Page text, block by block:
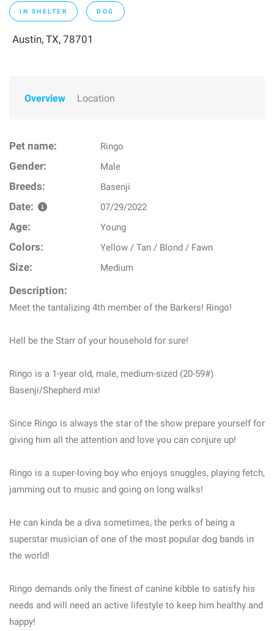
IN SHELTER DOG
Austin, TX, 78701
Overview Location
Pet name: Ringo
Gender: Male
Breeds: Basenji
Date: 07/29/2022
Age: Young
Colors: Yellow / Tan / Blond / Fawn
Size: Medium
Description:
Meet the tantalizing 4th member of the Barkers! Ringo!
Hell be the Starr of your household for sure!
Ringo is a 1-year old, male, medium-sized (20-59#)
Basenji/Shepherd mix!
Since Ringo is always the star of the show prepare yourself for
giving him all the attention and love you can conjure up!
Ringo is a super-loving boy who enjoys snuggles, playing fetch,
jamming out to music and going on long walks!
He can kinda be a diva sometimes, the perks of being a
superstar musician of one of the most popular dog bands in
the world!
Ringo demands only the finest of canine kibble to satisfy his
needs and will need an active lifestyle to keep him healthy and
happy!